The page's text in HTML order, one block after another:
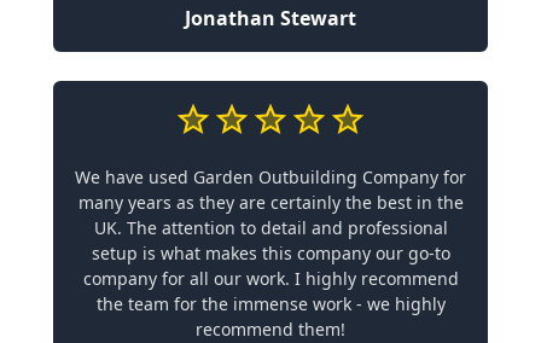
Jonathan Stewart
We have used Garden Outbuilding Company for
many years as they are certainly the best in the
UK. The attention to detail and professional
setup is what makes this company our go-to
company for all our work. I highly recommend
the team for the immense work - we highly
recommend them!